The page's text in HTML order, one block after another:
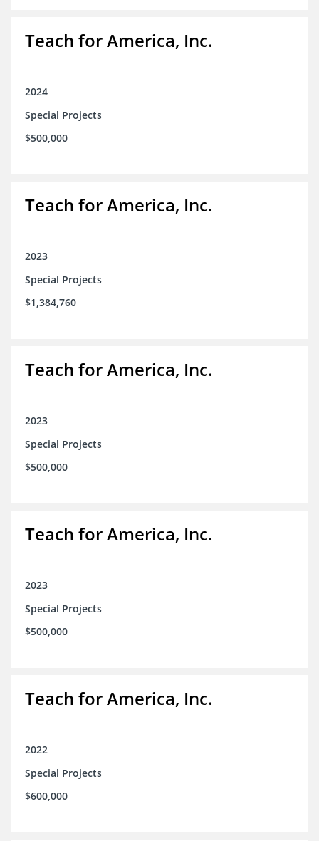
Teach for America, Inc.
2024
Special Projects
$500,000
Teach for America, Inc.
2023
Special Projects
$1,384,760
Teach for America, Inc.
2023
Special Projects
$500,000
Teach for America, Inc.
2023
Special Projects
$500,000
Teach for America, Inc.
2022
Special Projects
$600,000